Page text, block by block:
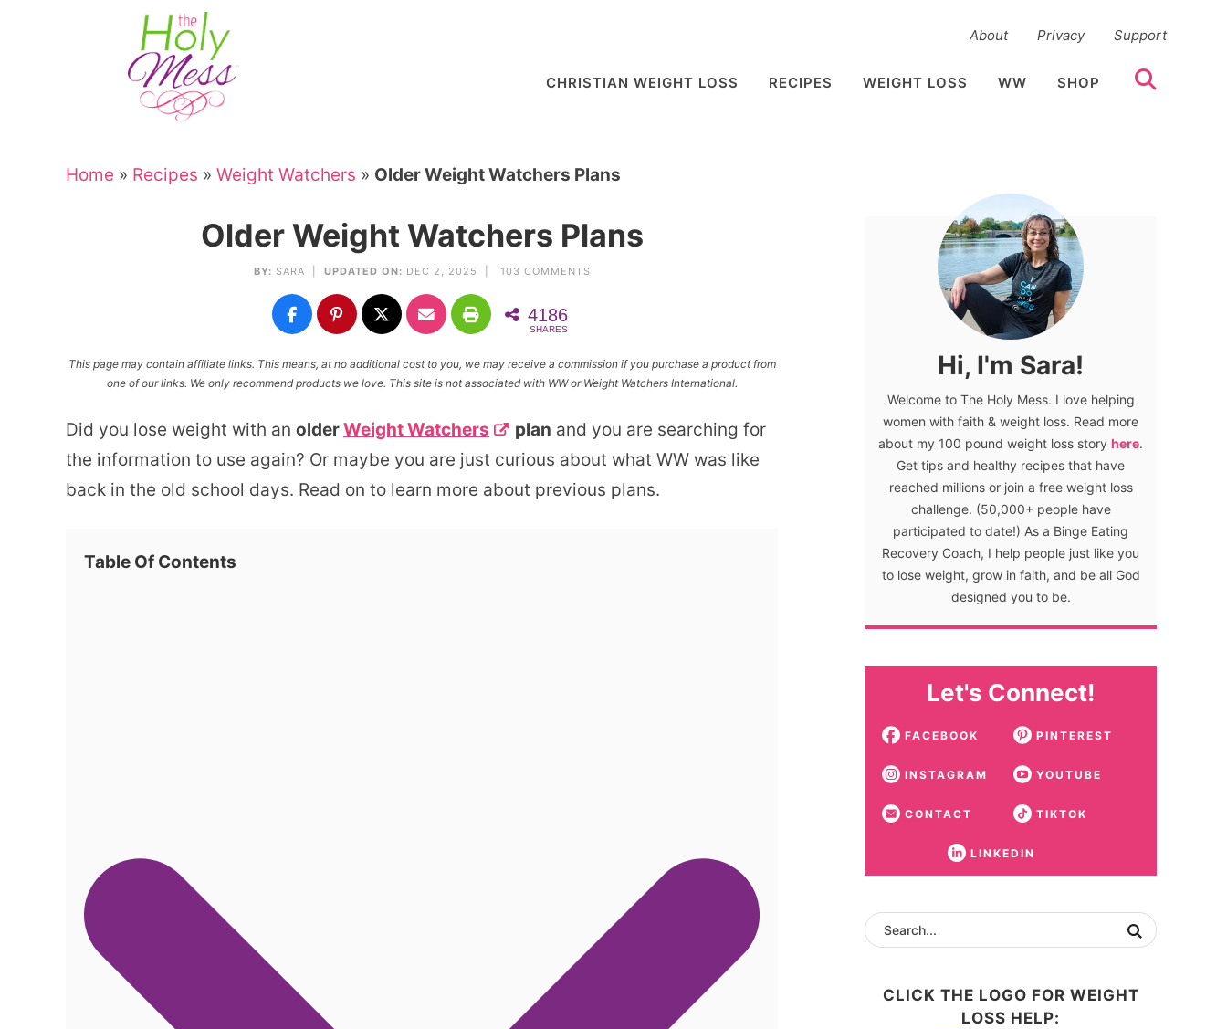
About Privacy Support
CHRISTIAN WEIGHT LOSS RECIPES WEIGHT LOSS WW SHOP
Home » Recipes » Weight Watchers » Older Weight Watchers Plans
Older Weight Watchers Plans
BY: SARA UPDATED ON: DEC 2, 2025 | 103 COMMENTS
4186
SHARES
This page may contain affiliate links. This means, at no additional cost to you, we may receive a commission if you purchase a product from
one of our links. We only recommend products we love. This site is not associated with WW or Weight Watchers International.
Did you lose weight with an olderWeight Watchers plan and you are searching for
the information to use again? Or maybe you are just curious about what WW was like
back in the old school days. Read on to learn more about previous plans.
Table Of Contents
Hi, I'm Sara!
Welcome to The Holy Mess. I love helping
women with faith & weight loss. Read more
about my 100 pound weight loss story here.
Get tips and healthy recipes that have
reached millions or join a free weight loss
challenge. (50,000+ people have
participated to date!) As a Binge Eating
Recovery Coach, I help people just like you
to lose weight, grow in faith, and be all God
designed you to be.
Let's Connect!
FACEBOOK PINTEREST
INSTAGRAM YOUTUBE
CONTACT TIKTOK
LINKEDIN
CLICK THE LOGO FOR WEIGHT
LOSS HELP: